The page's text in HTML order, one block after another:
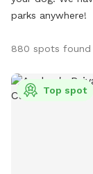
parks anywhere!
880 spots found
Top spot